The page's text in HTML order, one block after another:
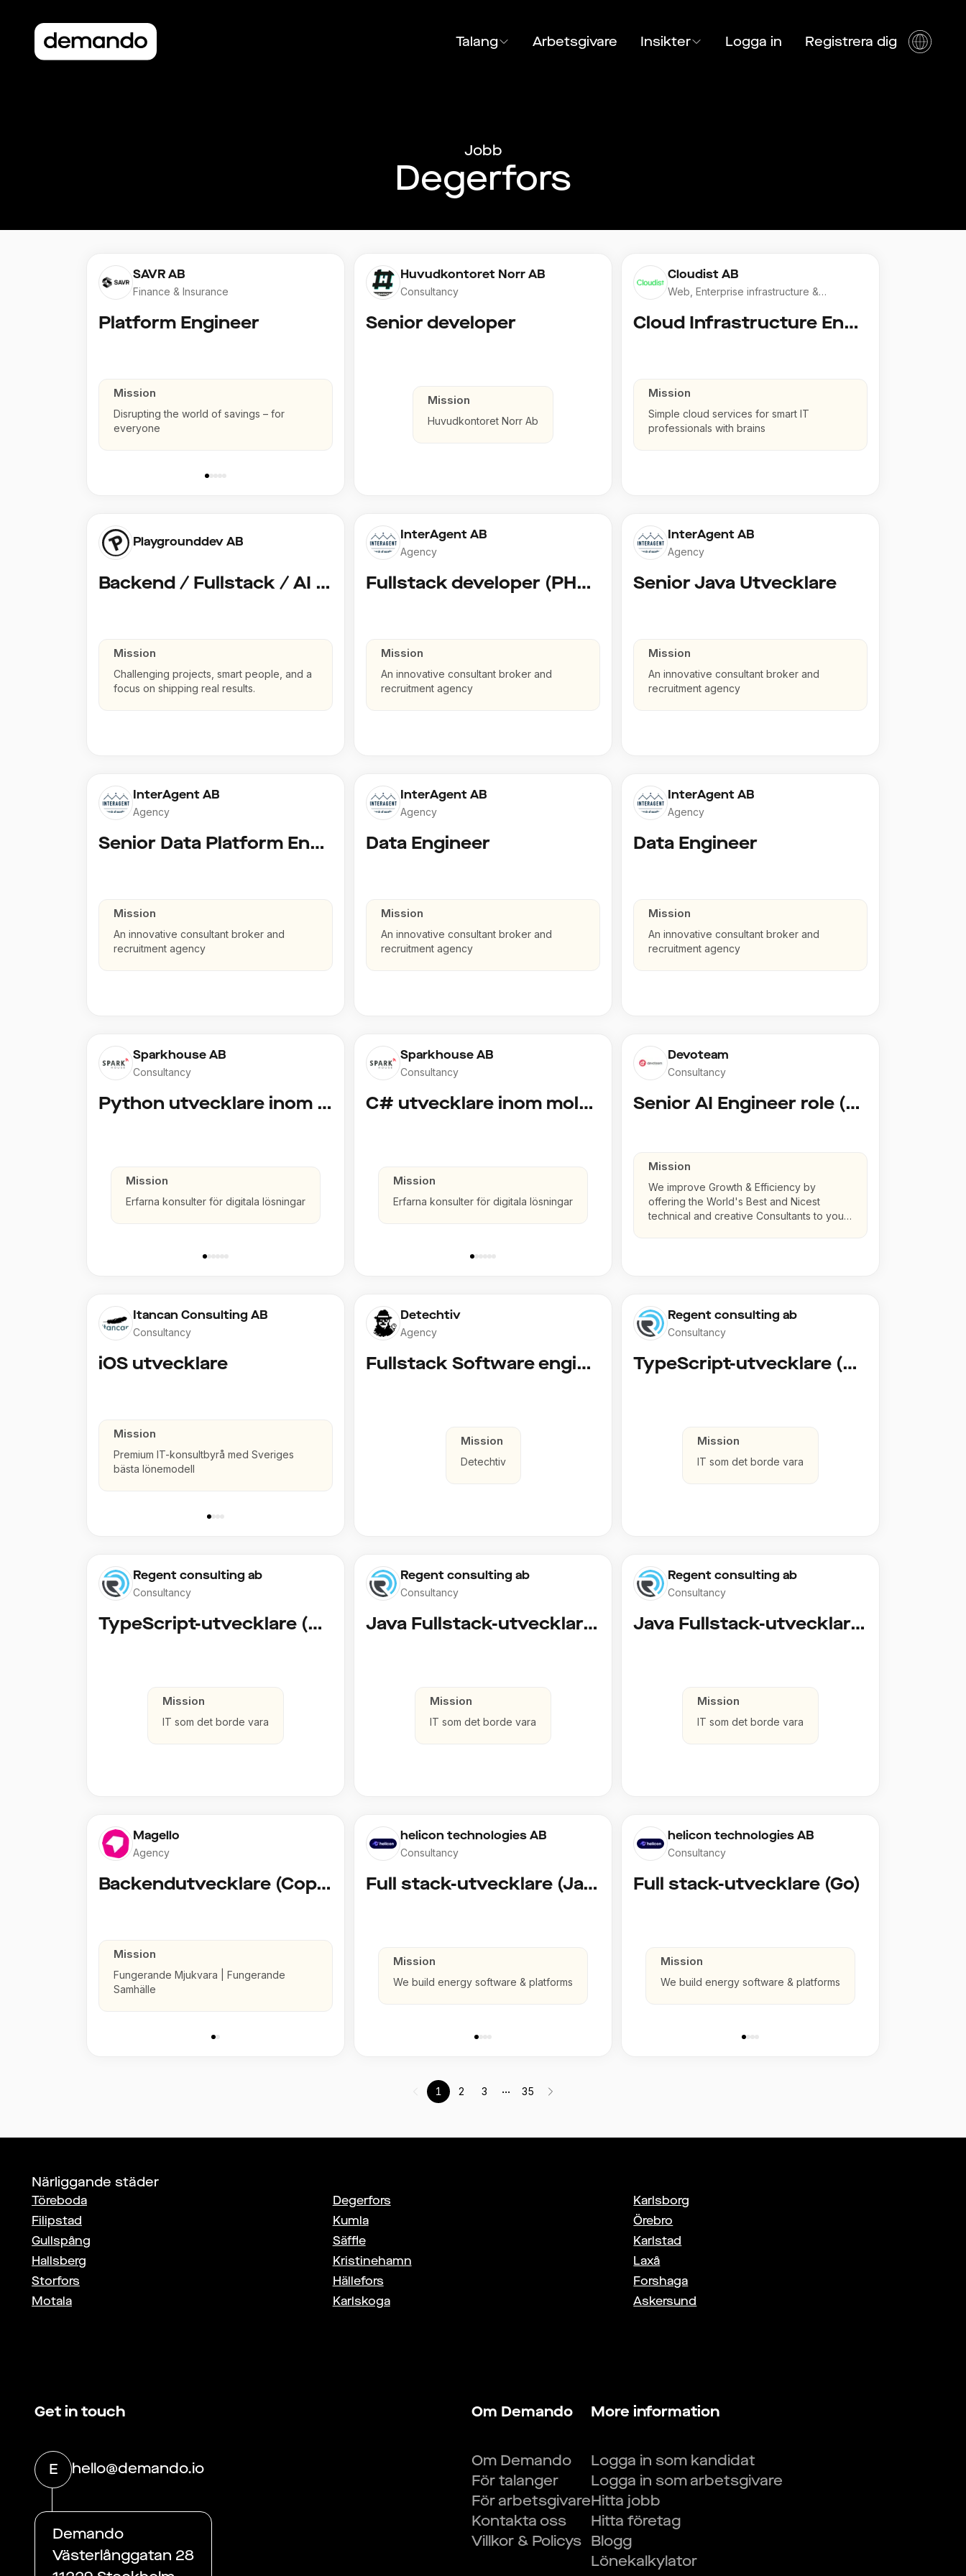
Talang Arbetsgivare Insikter Logga in Registrera dig
Jobb
Degerfors
SAVR AB
Finance & Insurance
Platform Engineer
Mission
Disrupting the world of savings – for
everyone
Huvudkontoret Norr AB
Consultancy
Senior developer
Mission
Huvudkontoret Norr Ab
Cloudist AB
Web, Enterprise infrastructure &
Cloud Infrastructure Engineer
Mission
Simple cloud services for smart IT
professionals with brains
Playgrounddev AB
Backend / Fullstack / AI Developer @ Playground Dev
Mission
Challenging projects, smart people, and a
focus on shipping real results.
InterAgent AB
Agency
Fullstack developer (PHP, Python, React)
Mission
An innovative consultant broker and
recruitment agency
InterAgent AB
Agency
Senior Java Utvecklare
Mission
An innovative consultant broker and
recruitment agency
InterAgent AB
Agency
Senior Data Platform Engineer
Mission
An innovative consultant broker and
recruitment agency
InterAgent AB
Agency
Data Engineer
Mission
An innovative consultant broker and
recruitment agency
InterAgent AB
Agency
Data Engineer
Mission
An innovative consultant broker and
recruitment agency
Sparkhouse AB
Consultancy
Python utvecklare inom Azure och AI
Mission
Erfarna konsulter för digitala lösningar
Sparkhouse AB
Consultancy
C# utvecklare inom molntjänster och AI
Mission
Erfarna konsulter för digitala lösningar
Devoteam
Consultancy
Senior AI Engineer role (Senior to Principal)
Mission
We improve Growth & Efficiency by
offering the World's Best and Nicest
technical and creative Consultants to your
Itancan Consulting AB
Consultancy
iOS utvecklare
Mission
Premium IT-konsultbyrå med Sveriges
bästa lönemodell
Detechtiv
Agency
Fullstack Software engineer to Boligmappa
Mission
Detechtiv
Regent consulting ab
Consultancy
TypeScript-utvecklare (Fullstack / Cloud)
Mission
IT som det borde vara
Regent consulting ab
Consultancy
TypeScript-utvecklare (Fullstack / Cloud)
Mission
IT som det borde vara
Regent consulting ab
Consultancy
Java Fullstack-utvecklare (Cloud / Infrastruktur)
Mission
IT som det borde vara
Regent consulting ab
Consultancy
Java Fullstack-utvecklare (Cloud / Infrastruktur)
Mission
IT som det borde vara
Magello
Agency
Backendutvecklare (Copy)
Mission
Fungerande Mjukvara | Fungerande
Samhälle
helicon technologies AB
Consultancy
Full stack-utvecklare (Java)
Mission
We build energy software & platforms
helicon technologies AB
Consultancy
Full stack-utvecklare (Go)
Mission
We build energy software & platforms
1 2 3 ... 35
Närliggande städer
Töreboda Degerfors
Karlsborg
Filipstad
Kumla
Örebro
Gullspång
Säffle
Karlstad
Hallsberg
Kristinehamn
Laxå
Storfors
Hällefors
Forshaga
Motala
Karlskoga Askersund
Get in touch
E hello@demando.io
Demando
Västerlånggatan 28
Om Demando
Om Demando
För talanger
För arbetsgivare
Kontakta oss
Villkor & Policys
More information
Logga in som kandidat
Logga in som arbetsgivare
Hitta jobb
Hitta företag
Blogg
Lönekalkylator